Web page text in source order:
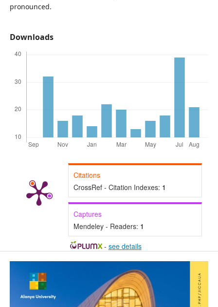
pronounced.
Downloads
Citations
CrossRef - Citation Indexes: 1
Captures
Mendeley - Readers: 1
- see details